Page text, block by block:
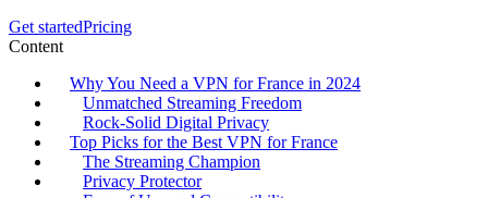
Get startedPricing
Content
Why You Need a VPN for France in 2024
Unmatched Streaming Freedom
Rock-Solid Digital Privacy
Top Picks for the Best VPN for France
The Streaming Champion
Privacy Protector